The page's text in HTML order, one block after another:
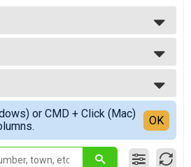
Mile
or CMD + Click (Mac)
OK